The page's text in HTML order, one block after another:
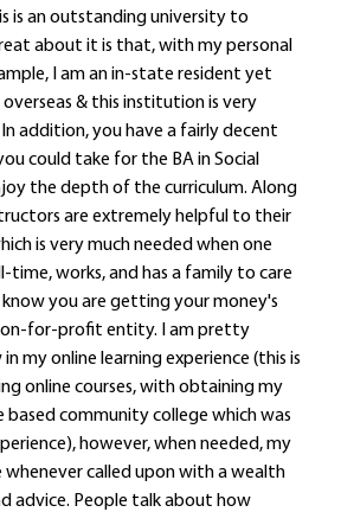
is an outstanding university to
about it is that, with my personal
I am an in-state resident yet
& this institution is very
addition, you have a fairly decent
could take for the BA in Social
the depth of the curriculum. Along
are extremely helpful to their
is very much needed when one
time, works, and has a family to care
you are getting your money's
for-profit entity. I am pretty
my online learning experience (this is
online courses, with obtaining my
based community college which was
however, when needed, my
whenever called upon with a wealth
advice. People talk about how